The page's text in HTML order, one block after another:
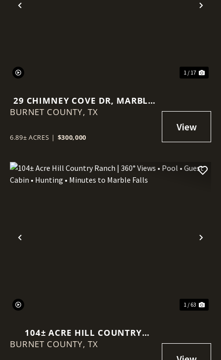
Previous
1 / 17
29 CHIMNEY COVE DR, MARBLE
FALLS, TEXAS 78654
BURNET COUNTY, TX
6.89± ACRES | $300,000
Previous
1 / 63
104± ACRE HILL COUNTRY
RANCH | 360° VIEWS • POOL •
BURNET COUNTY, TX